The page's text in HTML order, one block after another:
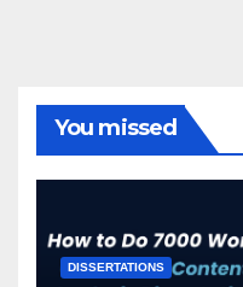
You missed
DISSERTATIONS